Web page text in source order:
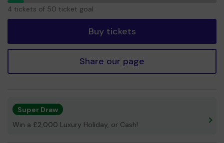
4
4 tickets of 50 ticket goal
Buy tickets
Share our page
Super Draw
Win a £2,000 Luxury Holiday, or Cash!